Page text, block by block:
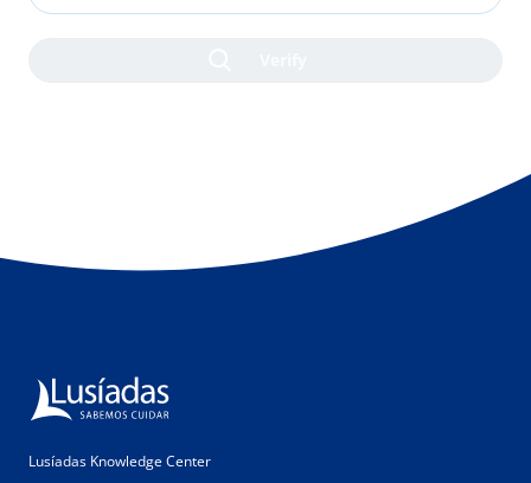
Lusíadas Knowledge Center